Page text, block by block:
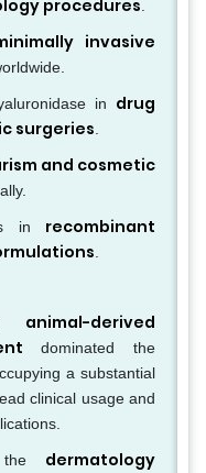
procedures
invasive
in drug
surgeries
and cosmetic
in recombinant
animal-derived
dominated the
a substantial
clinical usage and
the dermatology